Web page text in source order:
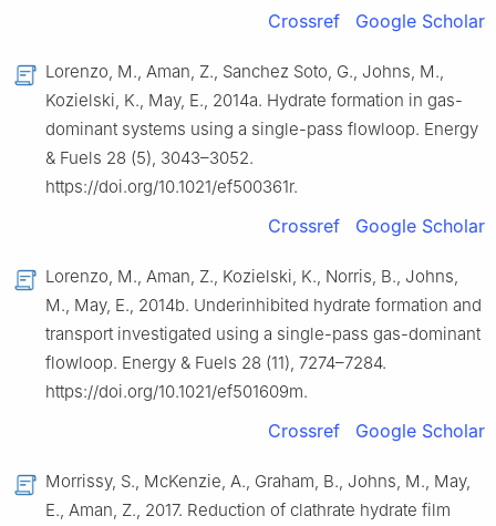
Crossref Google Scholar
Lorenzo, M., Aman, Z., Sanchez Soto, G., Johns, M.,
Kozielski, K., May, E., 2014a. Hydrate formation in gas-
dominant systems using a single-pass flowloop. Energy
& Fuels 28 (5), 3043–3052.
https://doi.org/10.1021/ef500361r.
Crossref Google Scholar
Lorenzo, M., Aman, Z., Kozielski, K., Norris, B., Johns,
M., May, E., 2014b. Underinhibited hydrate formation and
transport investigated using a single-pass gas-dominant
flowloop. Energy & Fuels 28 (11), 7274–7284.
https://doi.org/10.1021/ef501609m.
Crossref Google Scholar
Morrissy, S., McKenzie, A., Graham, B., Johns, M., May,
E., Aman, Z., 2017. Reduction of clathrate hydrate film